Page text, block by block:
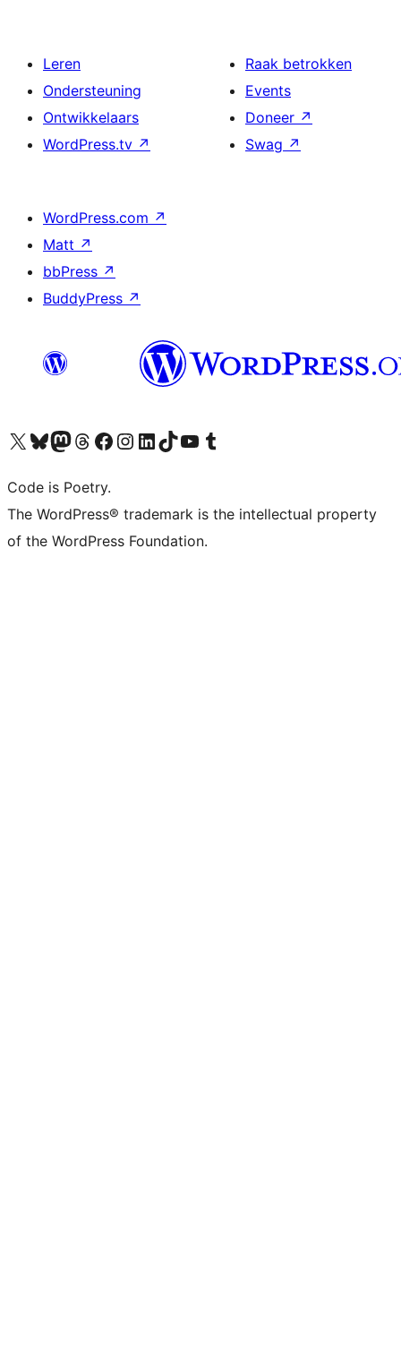
Leren
Ondersteuning
Ontwikkelaars
WordPress.tv ↗
Raak betrokken
Events
Doneer ↗
Swag ↗
WordPress.com ↗
Matt ↗
bbPress ↗
BuddyPress ↗
Bezoek ons X (voorheen Twitter) account
Bezoek onze Bluesky account
Bezoek ons Mastodon account
Bezoek onze Threads account
Onze Facebookpagina bezoeken
Bezoek onze Instagram account
Bezoek onze LinkedIn account
Bezoek onze TikTok account
Bezoek ons YouTube kanaalBezoek onze Tumblr account
Code is Poetry.
The WordPress® trademark is the intellectual property
of the WordPress Foundation.